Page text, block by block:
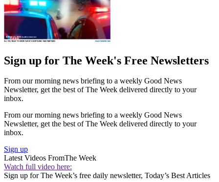
Sign up for The Week's Free Newsletters
From our morning news briefing to a weekly Good News
Newsletter, get the best of The Week delivered directly to your
inbox.
From our morning news briefing to a weekly Good News
Newsletter, get the best of The Week delivered directly to your
inbox.
Sign up
Latest Videos FromThe Week
Watch full video here:
Sign up for The Week’s free daily newsletter, Today’s Best Articles